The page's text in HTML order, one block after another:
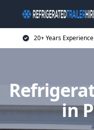
20+ Years Experience
in